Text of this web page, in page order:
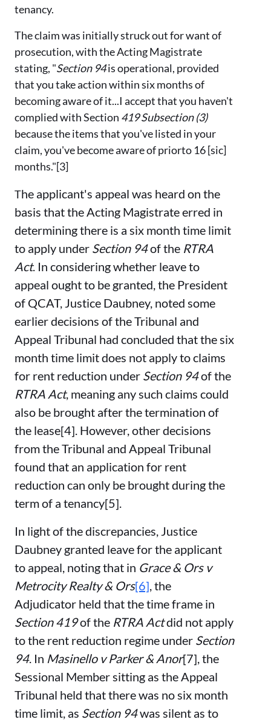
tenancy.
The claim was initially struck out for want of
prosecution, with the Acting Magistrate
stating, "Section 94is operational, provided
that you take action within six months of
becoming aware of it...I accept that you haven't
complied with Section 419 Subsection (3)
because the items that you've listed in your
claim, you've become aware of priorto 16 [sic]
months."[3]
The applicant's appeal was heard on the
basis that the Acting Magistrate erred in
determining there is a six month time limit
to apply under Section 94of the RTRA
Act. In considering whether leave to
appeal ought to be granted, the President
of QCAT, Justice Daubney, noted some
earlier decisions of the Tribunal and
Appeal Tribunal had concluded that the six
month time limit does not apply to claims
for rent reduction under Section 94of the
RTRA Act, meaning any such claims could
also be brought after the termination of
the lease[4]. However, other decisions
from the Tribunal and Appeal Tribunal
found that an application for rent
reduction can only be brought during the
term of a tenancy[5].
In light of the discrepancies, Justice
Daubney granted leave for the applicant
to appeal, noting that in Grace & Ors v
Metrocity Realty & Ors[6] , the
Adjudicator held that the time frame in
Section 419of the RTRA Actdid not apply
to the rent reduction regime under Section
94. In Masinello v Parker & Anor[7], the
Sessional Member sitting as the Appeal
Tribunal held that there was no six month
time limit, as Section 94was silent as to